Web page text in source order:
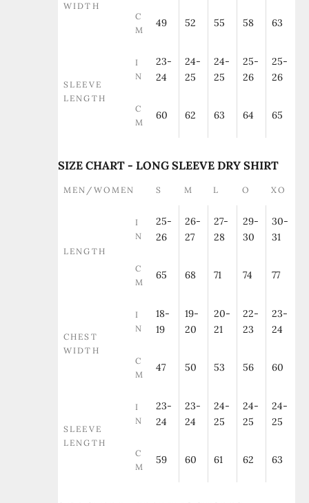
WIDTH
C
M
49 52 55 58 63
SLEEVE
LENGTH
I
N
23-
24
24-
25
24-
25
25-
26
25-
26
C
M
60 62 63 64 65
SIZE CHART - LONG SLEEVE DRY SHIRT
MEN/WOMEN S M L O XO
LENGTH
I
N
25-
26
26-
27
27-
28
29-
30
30-
31
C
M
65 68 71 74 77
CHEST
WIDTH
I
N
18-
19
19-
20
20-
21
22-
23
23-
24
C
M
47 50 53 56 60
SLEEVE
LENGTH
I
N
23-
24
23-
24
24-
25
24-
25
24-
25
C
M
59 60 61 62 63